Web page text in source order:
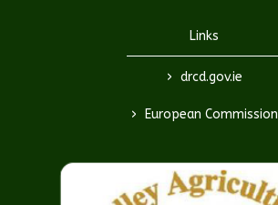
Links
> drcd.gov.ie
> European Commission